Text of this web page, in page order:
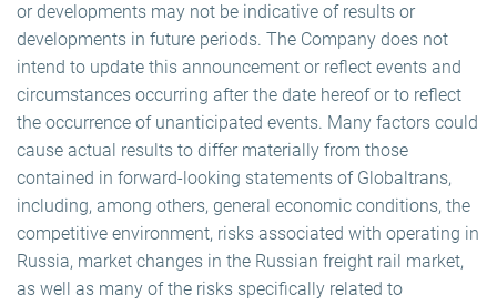
or developments may not be indicative of results or
developments in future periods. The Company does not
intend to update this announcement or reflect events and
circumstances occurring after the date hereof or to reflect
the occurrence of unanticipated events. Many factors could
cause actual results to differ materially from those
contained in forward-looking statements of Globaltrans,
including, among others, general economic conditions, the
competitive environment, risks associated with operating in
Russia, market changes in the Russian freight rail market,
as well as many of the risks specifically related to